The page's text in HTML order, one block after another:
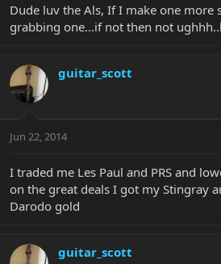
Dude luv the Als, If I make one more
grabbing one...if not then not
guitar_scott
Jun 22, 2014
I traded me Les Paul and PRS and
on the great deals I got my Stingray
Darodo gold
guitar_scott